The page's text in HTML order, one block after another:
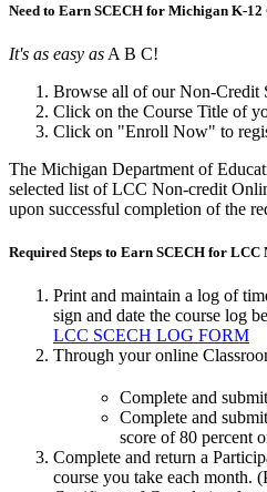
Need to Earn SCECH for Michigan K-12
It's as easy as A B C!
Browse all of our Non-Credit
Click on the Course Title of
Click on "Enroll Now" to
The Michigan Department of
selected list of LCC Non-credit
upon successful completion of the
Required Steps to Earn SCECH for LCC
Print and maintain a log of
sign and date the course log
LCC SCECH LOG FORM
Through your online
Complete and
Complete and
score of 80 percent
Complete and return a
course you take each month.